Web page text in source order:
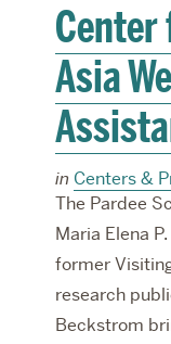
Asia
in Centers &
The Pardee
Maria Elena
former
research
Beckstrom